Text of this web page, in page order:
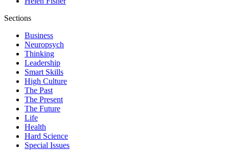
Sections
Business
Neuropsych
Thinking
Leadership
Smart Skills
High Culture
The Past
The Present
The Future
Life
Health
Hard Science
Special Issues